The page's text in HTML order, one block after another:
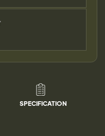
SPECIFICATION